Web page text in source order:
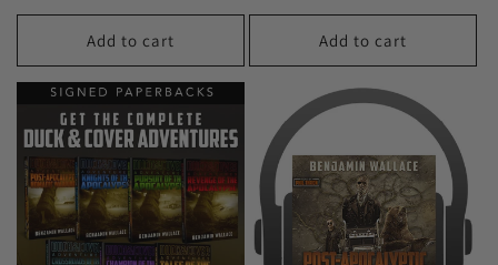
Add to cart
price
price
Add to cart